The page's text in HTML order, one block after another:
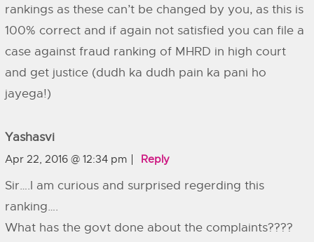
rankings as these can’t be changed by you, as this is
100% correct and if again not satisfied you can file a
case against fraud ranking of MHRD in high court
and get justice (dudh ka dudh pain ka pani ho
jayega!)
Yashasvi
Apr 22, 2016 @ 12:34 pm Reply
Sir….I am curious and surprised regerding this
ranking….
What has the govt done about the complaints????